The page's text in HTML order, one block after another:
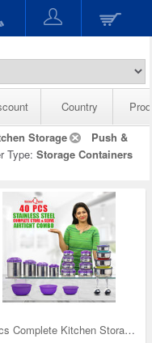
Country
Storage
Push &
Type: Storage Containers
40 Pcs Complete Kitchen Storage Combo (40SS1)